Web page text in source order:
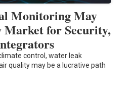
Monitoring May
Market for Security,
control, water leak
quality may be a lucrative path